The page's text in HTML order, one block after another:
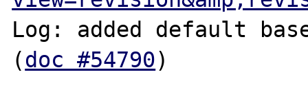
Log: added default
(doc #54790